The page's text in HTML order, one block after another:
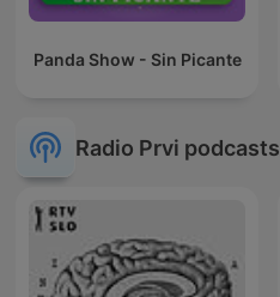
Panda Show - Sin Picante
Radio Prvi podcasts